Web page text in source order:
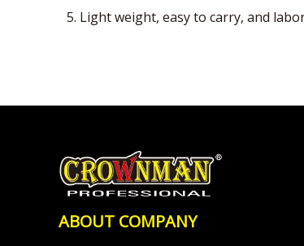
5. Light weight, easy to carry, and
ABOUT COMPANY